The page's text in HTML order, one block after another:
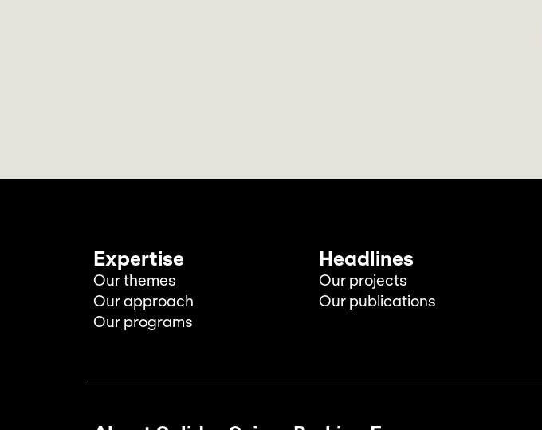
Expertise
Our themes
Our approach
Our programs
Headlines
Our projects
Our publications